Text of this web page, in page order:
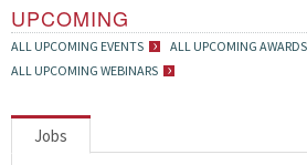
UPCOMING
ALL UPCOMING EVENTS
ALL UPCOMING AWARDS
ALL UPCOMING WEBINARS
Jobs